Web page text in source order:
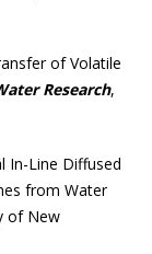
of Volatile
Research,
In-Line Diffused
from Water
of New